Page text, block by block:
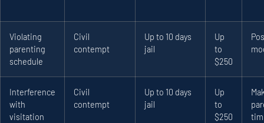
Violating
parenting
schedule
Civil
contempt
Up to 10 days
jail
Up
to
$250
Interference
with
visitation
Civil
contempt
Up to 10 days
jail
Up
to
$250